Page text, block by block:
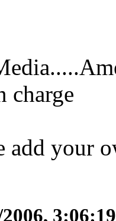
charge
add your